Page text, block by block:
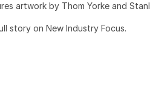
artwork by Thom Yorke and
story on New Industry Focus.